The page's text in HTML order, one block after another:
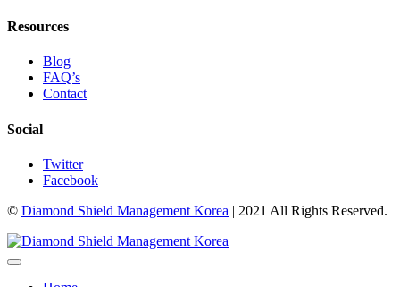
Resources
Blog
FAQ’s
Contact
Social
Twitter
Facebook
© Diamond Shield Management Korea | 2021 All Rights Reserved.